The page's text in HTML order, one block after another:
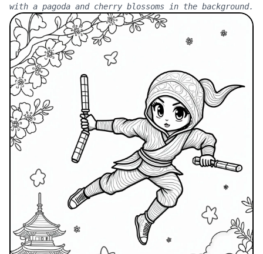
with a pagoda and cherry blossoms in the background.